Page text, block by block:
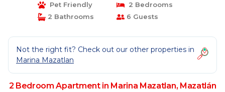
Pet Friendly
2 Bedrooms
2 Bathrooms
6 Guests
Not the right fit? Check out our other properties in
Marina Mazatlan
2 Bedroom Apartment in Marina Mazatlan, Mazatlán